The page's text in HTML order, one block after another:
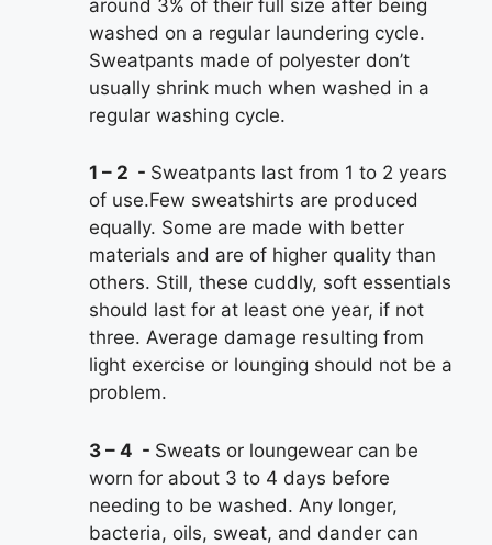
around 3% of their full size after being
washed on a regular laundering cycle.
Sweatpants made of polyester don’t
usually shrink much when washed in a
regular washing cycle.
1 – 2
Sweatpants last from 1 to 2 years
of use.Few sweatshirts are produced
equally. Some are made with better
materials and are of higher quality than
others. Still, these cuddly, soft essentials
should last for at least one year, if not
three. Average damage resulting from
light exercise or lounging should not be a
problem.
3 – 4
Sweats or loungewear can be
worn for about 3 to 4 days before
needing to be washed. Any longer,
bacteria, oils, sweat, and dander can